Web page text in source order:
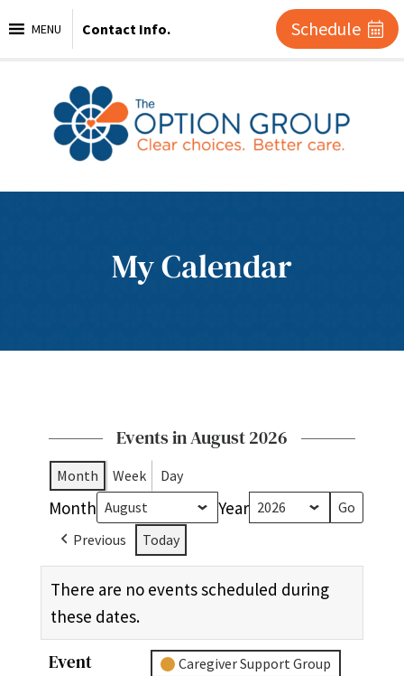
MENU Contact Info. Schedule
My Calendar
Events in August 2026
Month Week Day
Month Year
Previous Today
There are no events scheduled during
these dates.
Event
UntitledCaregiver Support Group